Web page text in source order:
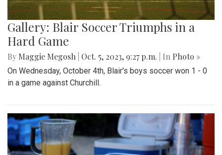
Gallery: Blair Soccer Triumphs in a
Hard Game
By Maggie Megosh Oct. 5, 2023, 9:27 p.m. | In Photo »
On Wednesday, October 4th, Blair's boys soccer won 1 - 0
in a game against Churchill.